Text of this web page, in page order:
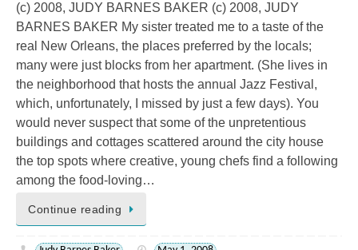
(c) 2008, JUDY BARNES BAKER (c) 2008, JUDY
BARNES BAKER My sister treated me to a taste of the
real New Orleans, the places preferred by the locals;
many were just blocks from her apartment. (She lives in
the neighborhood that hosts the annual Jazz Festival,
which, unfortunately, I missed by just a few days). You
would never suspect that some of the unpretentious
buildings and cottages scattered around the city house
the top spots where creative, young chefs find a following
among the food-loving…
Continue reading